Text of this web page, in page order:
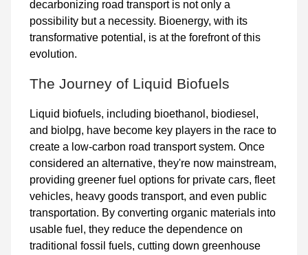
decarbonizing road transport is not only a
possibility but a necessity. Bioenergy, with its
transformative potential, is at the forefront of this
evolution.
The Journey of Liquid Biofuels
Liquid biofuels, including bioethanol, biodiesel,
and biolpg, have become key players in the race to
create a low-carbon road transport system. Once
considered an alternative, they're now mainstream,
providing greener fuel options for private cars, fleet
vehicles, heavy goods transport, and even public
transportation. By converting organic materials into
usable fuel, they reduce the dependence on
traditional fossil fuels, cutting down greenhouse